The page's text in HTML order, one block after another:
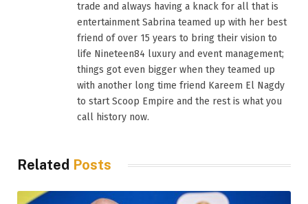
trade and always having a knack for all that is
entertainment Sabrina teamed up with her best
friend of over 15 years to bring their vision to
life Nineteen84 luxury and event management;
things got even bigger when they teamed up
with another long time friend Kareem El Nagdy
to start Scoop Empire and the rest is what you
call history now.
Related Posts